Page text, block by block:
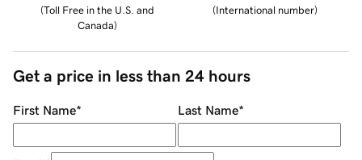
(Toll Free in the U.S. and
Canada)
(International number)
Get a price in less than 24 hours
First Name* Last Name*